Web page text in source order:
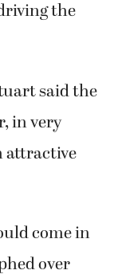
the
said the
in very
attractive
come in
over